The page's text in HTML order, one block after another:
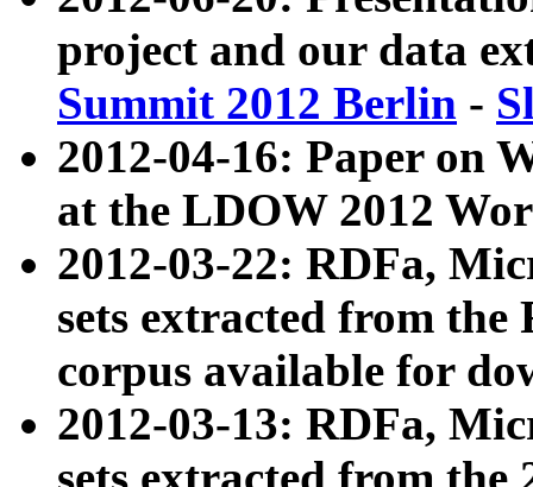
project and our data
Summit 2012 Berlin -
2012-04-16: Paper on
at the LDOW 2012
2012-03-22: RDFa,
sets extracted from
corpus available for
2012-03-13: RDFa,